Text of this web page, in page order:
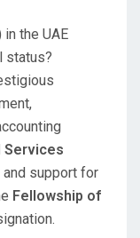
in the UAE
status?
Services
support for
Fellowship of